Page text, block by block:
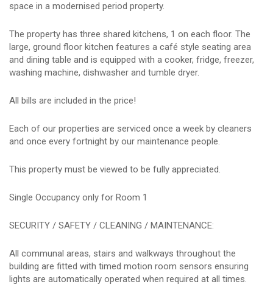
space in a modernised period property.
The property has three shared kitchens, 1 on each floor. The
large, ground floor kitchen features a café style seating area
and dining table and is equipped with a cooker, fridge, freezer,
washing machine, dishwasher and tumble dryer.
All bills are included in the price!
Each of our properties are serviced once a week by cleaners
and once every fortnight by our maintenance people.
This property must be viewed to be fully appreciated.
Single Occupancy only for Room 1
SECURITY / SAFETY / CLEANING / MAINTENANCE:
All communal areas, stairs and walkways throughout the
building are fitted with timed motion room sensors ensuring
lights are automatically operated when required at all times.